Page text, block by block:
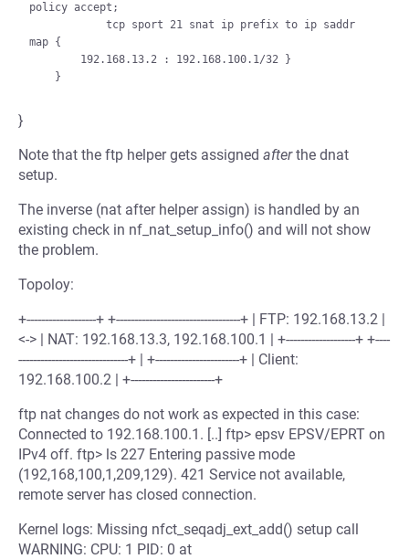
policy accept;
map {
}
Note that the ftp helper gets assigned afterthe dnat
setup.
The inverse (nat after helper assign) is handled by an
existing check in nf_nat_setup_info() and will not show
the problem.
Topoloy:
+-------------------+ +----------------------------------+ | FTP: 192.168.13.2 |
<-> | NAT: 192.168.13.3, 192.168.100.1 | +-------------------+ +----
------------------------------+ | +-----------------------+ | Client:
192.168.100.2 | +-----------------------+
ftp nat changes do not work as expected in this case:
Connected to 192.168.100.1. [..] ftp> epsv EPSV/EPRT on
IPv4 off. ftp> ls 227 Entering passive mode
(192,168,100,1,209,129). 421 Service not available,
remote server has closed connection.
Kernel logs: Missing nfct_seqadj_ext_add() setup call
WARNING: CPU: 1 PID: 0 at